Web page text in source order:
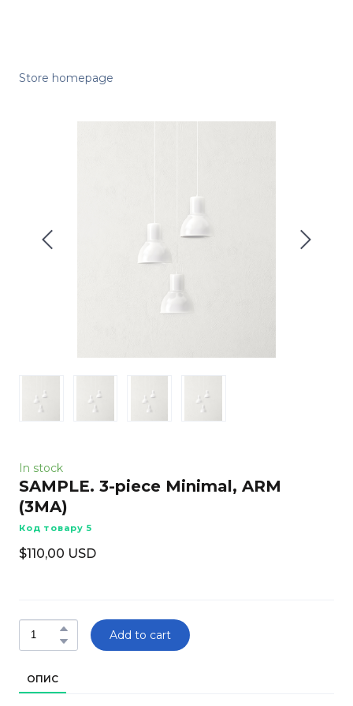
Store homepage
In stock
SAMPLE. 3-piece Minimal, ARM
(3MA)
Код товару 5
$110,00 USD
Add to cart
ОПИС